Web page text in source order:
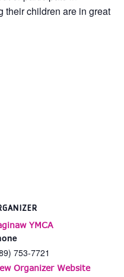
their children are in great
YMCA
753-7721
Organizer Website